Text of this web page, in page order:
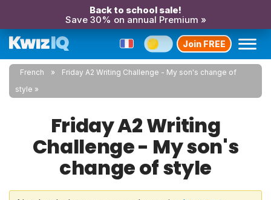
Back to school sale!
Save 30% on annual Premium »
Join FREE
French
Friday A2 Writing Challenge - My son's change of
style
Friday A2 Writing
Challenge - My son's
change of style